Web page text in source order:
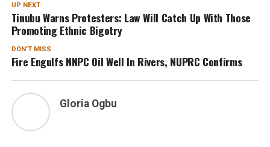
UP NEXT
Tinubu Warns Protesters: Law Will Catch Up With Those
Promoting Ethnic Bigotry
DON'T MISS
Fire Engulfs NNPC Oil Well In Rivers, NUPRC Confirms
Gloria Ogbu